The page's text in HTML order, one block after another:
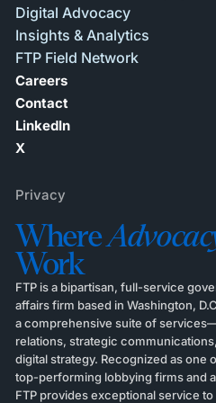
Digital Advocacy
Insights & Analytics
FTP Field Network
Careers
Contact
LinkedIn
X
Privacy
Where
Work
FTP is a bipartisan, full-service
affairs firm based in Washington,
a comprehensive suite of
relations, strategic
digital strategy. Recognized as one
top-performing lobbying firms and a
FTP provides exceptional service